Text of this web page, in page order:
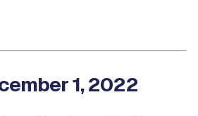
1, 2022